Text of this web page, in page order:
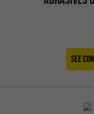
SEE